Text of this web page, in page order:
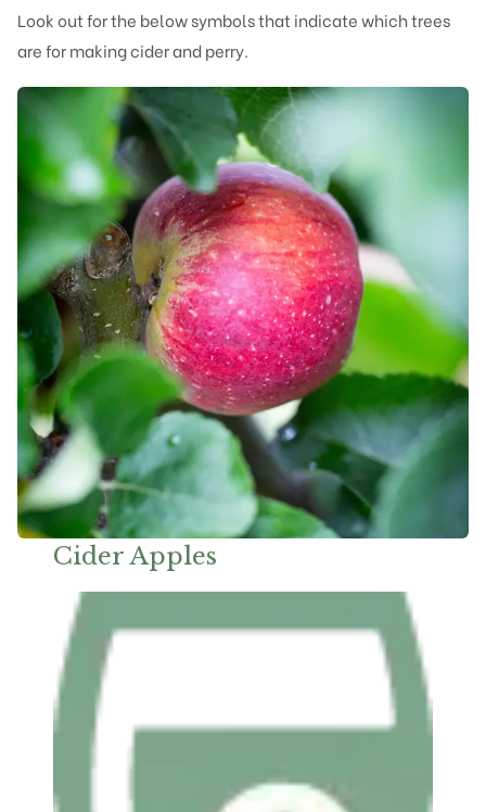
Look out for the below symbols that indicate which trees
are for making cider and perry.
Cider Apples